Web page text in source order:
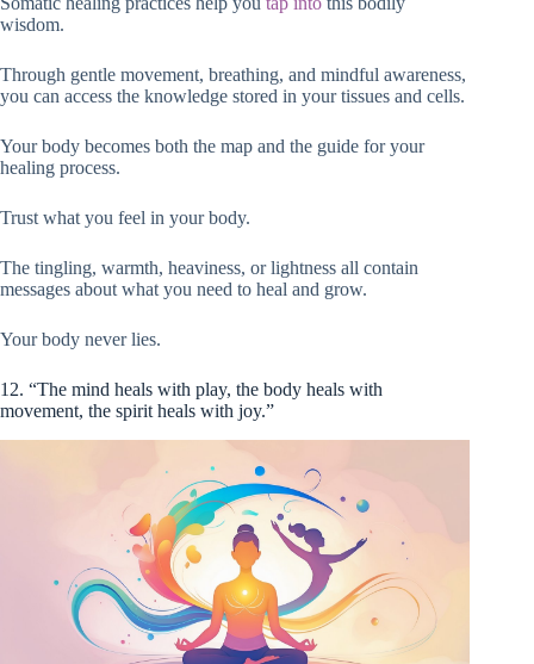
wisdom.
Through gentle movement, breathing, and mindful awareness,
you can access the knowledge stored in your tissues and cells.
Your body becomes both the map and the guide for your
healing process.
Trust what you feel in your body.
The tingling, warmth, heaviness, or lightness all contain
messages about what you need to heal and grow.
Your body never lies.
12. “The mind heals with play, the body heals with
movement, the spirit heals with joy.”